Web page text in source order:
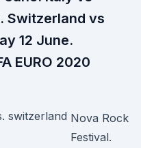
Switzerland vs
12 June.
EURO 2020
Nova Rock
Festival.